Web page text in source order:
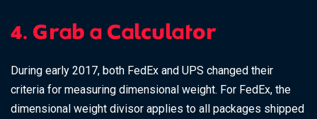
4. Grab a Calculator
During early 2017, both FedEx and UPS changed their
criteria for measuring dimensional weight. For FedEx, the
dimensional weight divisor applies to all packages shipped